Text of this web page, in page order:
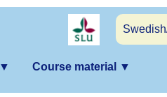
▼ Course material ▼